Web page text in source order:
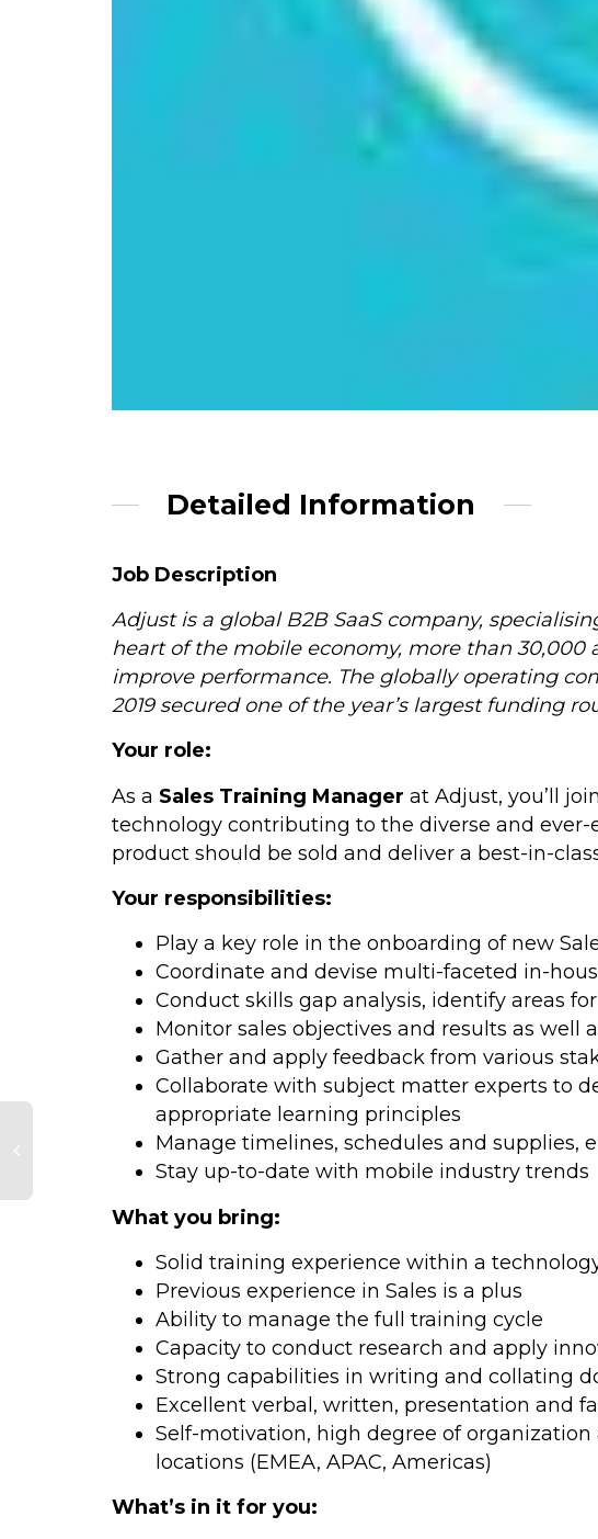
Detailed Information
Job Description
Adjust is a global B2B SaaS company,
heart of the mobile economy, more than
improve performance. The globally operating
2019 secured one of the year’s largest funding
Your role:
As a Sales Training Manager at Adjust, you’ll
technology contributing to the diverse and
product should be sold and deliver a best-in-
Your responsibilities:
Play a key role in the onboarding of new
Coordinate and devise multi-faceted in-
Conduct skills gap analysis, identify areas
Monitor sales objectives and results as well
Gather and apply feedback from various
Collaborate with subject matter experts to
appropriate learning principles
Manage timelines, schedules and supplies,
Stay up-to-date with mobile industry trends
What you bring:
Solid training experience within a
Previous experience in Sales is a plus
Ability to manage the full training cycle
Capacity to conduct research and apply
Strong capabilities in writing and collating
Excellent verbal, written, presentation and
Self-motivation, high degree of
locations (EMEA, APAC, Americas)
What’s in it for you: